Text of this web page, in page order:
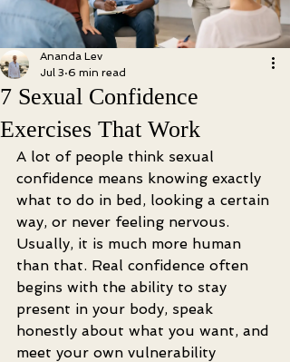
7 Sexual Confidence
Exercises That Work
Ananda Lev
Jul 3 6 min read
A lot of people think sexual
confidence means knowing exactly
what to do in bed, looking a certain
way, or never feeling nervous.
Usually, it is much more human
than that. Real confidence often
begins with the ability to stay
present in your body, speak
honestly about what you want, and
meet your own vulnerability